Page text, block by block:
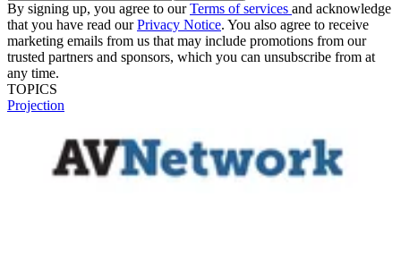
By signing up, you agree to ourTerms of services and acknowledge
that you have read ourPrivacy Notice. You also agree to receive
marketing emails from us that may include promotions from our
trusted partners and sponsors, which you can unsubscribe from at
any time.
TOPICS
Projection